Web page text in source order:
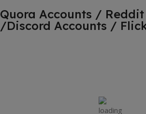
Quora Accounts /
/Discord Accounts /